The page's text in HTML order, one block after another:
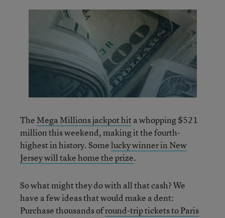
The Mega Millions jackpot hit a whopping $521
million this weekend, making it the fourth-
highest in history. Somelucky winner in New
Jersey will take home the prize.
So what might they do with all that cash? We
have a few ideas that would make a dent:
Purchase thousands ofround-trip tickets to Paris